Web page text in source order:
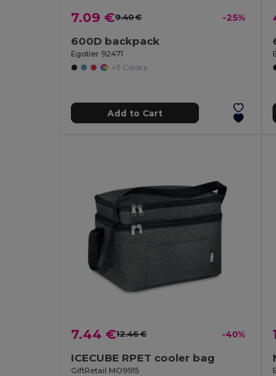
7.09 €9.40 € -25%
600D backpack
Egotier 92471
+5 Colors
Add to Cart
7.44 €12.46 € -40%
ICECUBE RPET cooler bag
GiftRetail MO9915